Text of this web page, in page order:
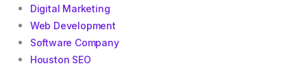
Digital Marketing
Web Development
Software Company
Houston SEO